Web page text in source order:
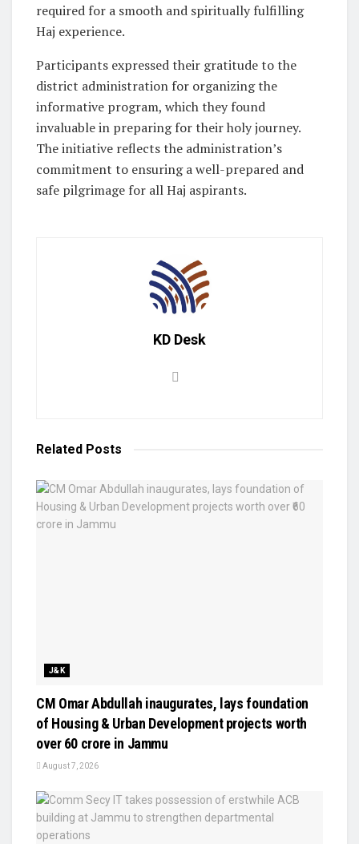
required for a smooth and spiritually fulfilling
Haj experience.
Participants expressed their gratitude to the
district administration for organizing the
informative program, which they found
invaluable in preparing for their holy journey.
The initiative reflects the administration’s
commitment to ensuring a well-prepared and
safe pilgrimage for all Haj aspirants.
KD Desk
Related Posts
J&K
CM Omar Abdullah inaugurates, lays foundation
of Housing & Urban Development projects worth
over ₹60 crore in Jammu
August 7, 2026